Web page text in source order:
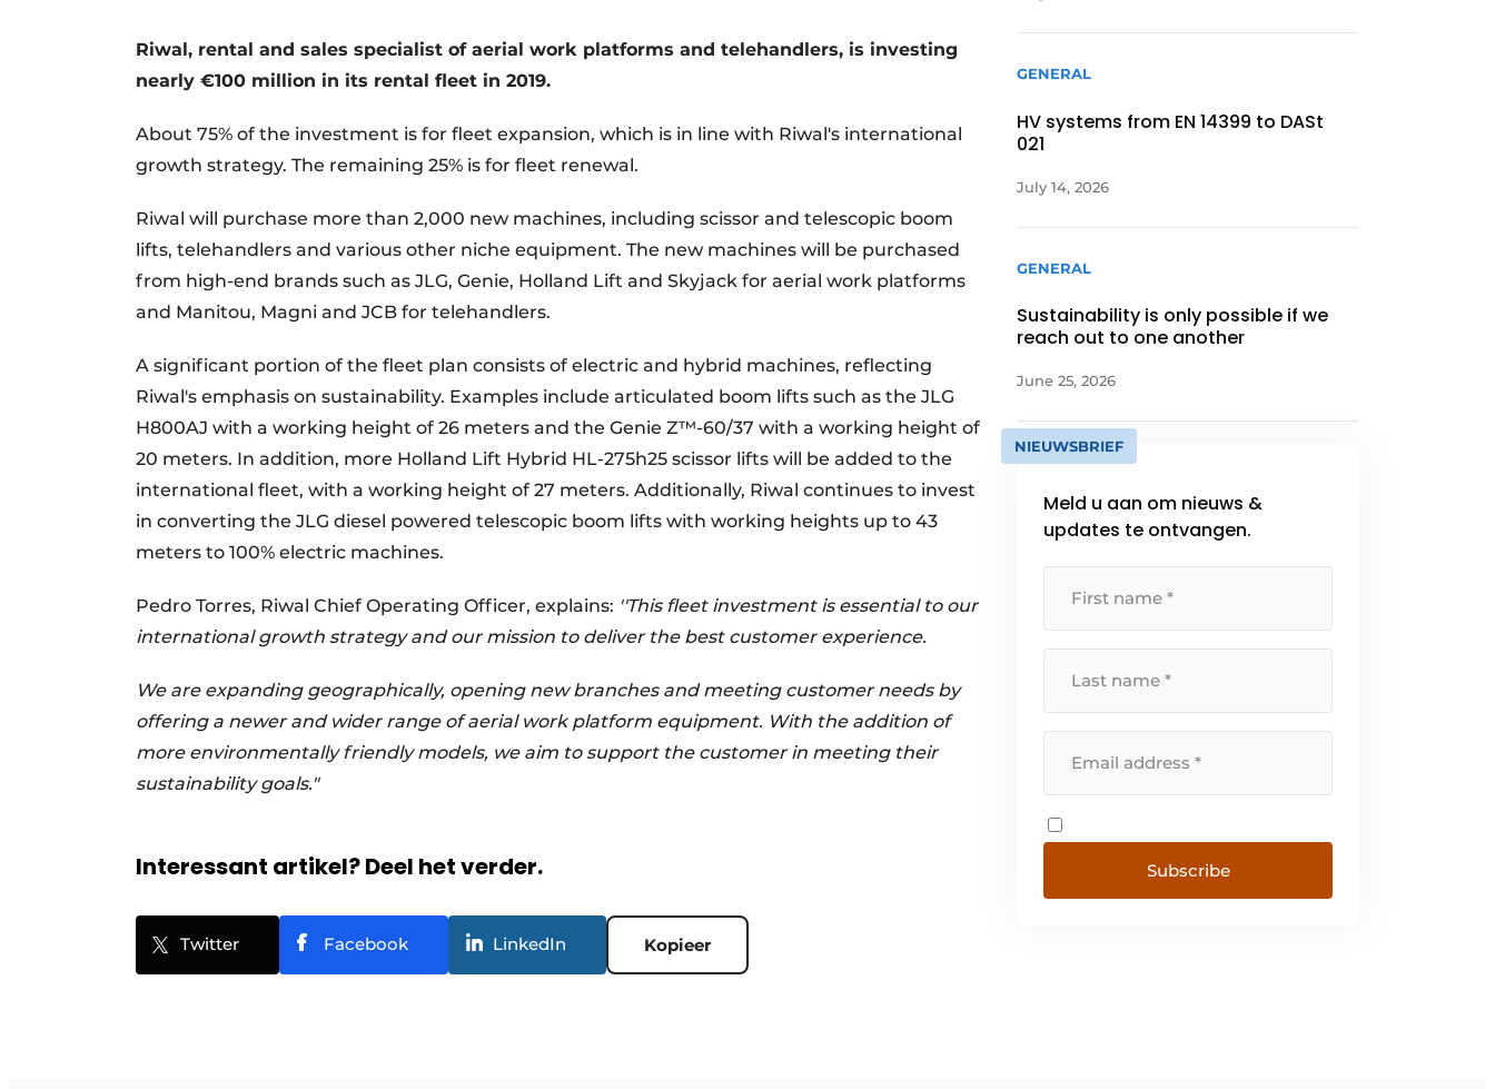
Videos
Riwal, rental and sales specialist of aerial work platforms and telehandlers, is investing
nearly €100 million in its rental fleet in 2019.
About 75% of the investment is for fleet expansion, which is in line with Riwal's international
growth strategy. The remaining 25% is for fleet renewal.
Riwal will purchase more than 2,000 new machines, including scissor and telescopic boom
lifts, telehandlers and various other niche equipment. The new machines will be purchased
from high-end brands such as JLG, Genie, Holland Lift and Skyjack for aerial work platforms
and Manitou, Magni and JCB for telehandlers.
A significant portion of the fleet plan consists of electric and hybrid machines, reflecting
Riwal's emphasis on sustainability. Examples include articulated boom lifts such as the JLG
H800AJ with a working height of 26 meters and the Genie Z™-60/37 with a working height of
20 meters. In addition, more Holland Lift Hybrid HL-275h25 scissor lifts will be added to the
international fleet, with a working height of 27 meters. Additionally, Riwal continues to invest
in converting the JLG diesel powered telescopic boom lifts with working heights up to 43
meters to 100% electric machines.
Pedro Torres, Riwal Chief Operating Officer, explains: ''This fleet investment is essential to our
international growth strategy and our mission to deliver the best customer experience.
We are expanding geographically, opening new branches and meeting customer needs by
offering a newer and wider range of aerial work platform equipment. With the addition of
more environmentally friendly models, we aim to support the customer in meeting their
sustainability goals."
Interessant artikel? Deel het verder.
Twitter Facebook LinkedIn Kopieer
GENERAL
HV systems from EN 14399 to DASt
021
July 14, 2026
GENERAL
Sustainability is only possible if we
reach out to one another
June 25, 2026
NIEUWSBRIEF
Meld u aan om nieuws &
updates te ontvangen.
Subscribe